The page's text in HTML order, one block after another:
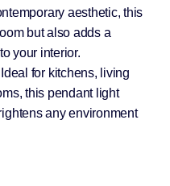
aesthetic, this
but also adds a
your interior.
Ideal for kitchens, living
this pendant light
any environment